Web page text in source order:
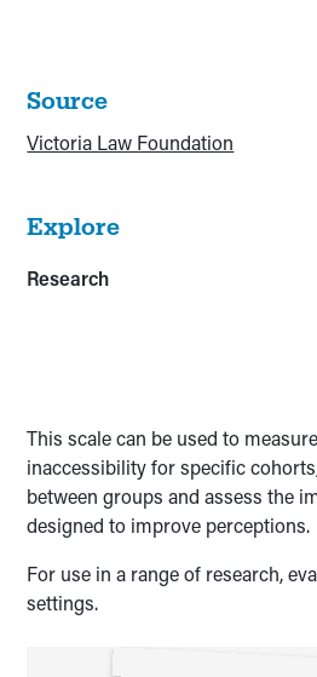
Source
Victoria Law Foundation
Explore
Research
This scale can be used to
inaccessibility for specific
between groups and assess the
designed to improve perceptions.
For use in a range of research,
settings.